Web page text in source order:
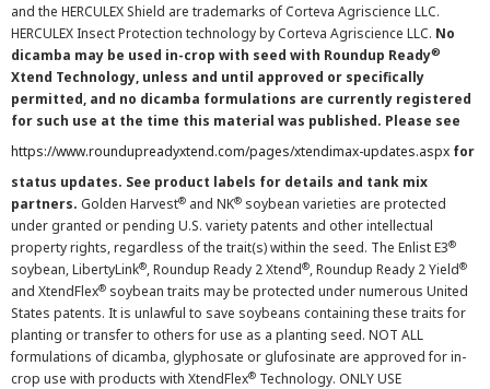
and the HERCULEX Shield are trademarks of Corteva Agriscience LLC.
HERCULEX Insect Protection technology by Corteva Agriscience LLC. No
dicamba may be used in-crop with seed with Roundup Ready®
Xtend Technology, unless and until approved or specifically
permitted, and no dicamba formulations are currently registered
for such use at the time this material was published. Please see
https://www.roundupreadyxtend.com/pages/xtendimax-updates.aspx for
status updates. See product labels for details and tank mix
partners. Golden Harvest® and NK® soybean varieties are protected
under granted or pending U.S. variety patents and other intellectual
property rights, regardless of the trait(s) within the seed. The Enlist E3®
soybean, LibertyLink®, Roundup Ready 2 Xtend®, Roundup Ready 2 Yield®
and XtendFlex® soybean traits may be protected under numerous United
States patents. It is unlawful to save soybeans containing these traits for
planting or transfer to others for use as a planting seed. NOT ALL
formulations of dicamba, glyphosate or glufosinate are approved for in-
crop use with products with XtendFlex® Technology. ONLY USE